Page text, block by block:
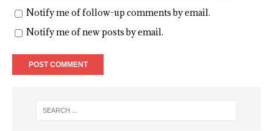
Notify me of follow-up comments by email.
Notify me of new posts by email.